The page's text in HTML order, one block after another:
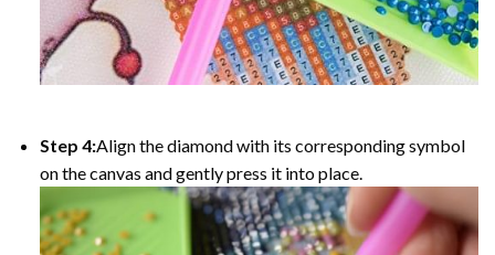
Step 4:Align the diamond with its corresponding symbol
on the canvas and gently press it into place.